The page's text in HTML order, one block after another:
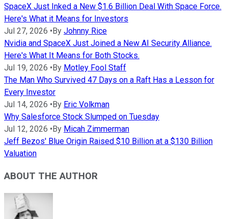
SpaceX Just Inked a New $1.6 Billion Deal With Space Force.
Here's What it Means for Investors
Jul 27, 2026 •By Johnny Rice
Nvidia and SpaceX Just Joined a New AI Security Alliance.
Here's What It Means for Both Stocks.
Jul 19, 2026 •By Motley Fool Staff
The Man Who Survived 47 Days on a Raft Has a Lesson for
Every Investor
Jul 14, 2026 •By Eric Volkman
Why Salesforce Stock Slumped on Tuesday
Jul 12, 2026 •By Micah Zimmerman
Jeff Bezos' Blue Origin Raised $10 Billion at a $130 Billion
Valuation
ABOUT THE AUTHOR